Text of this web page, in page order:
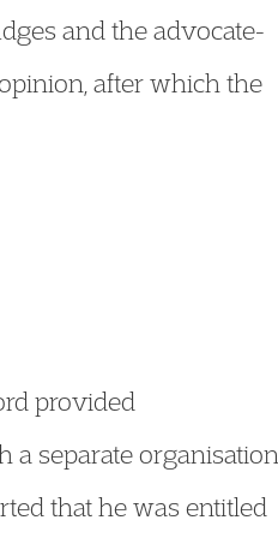
and the advocate-
after which the
provided
a separate organisation
that he was entitled